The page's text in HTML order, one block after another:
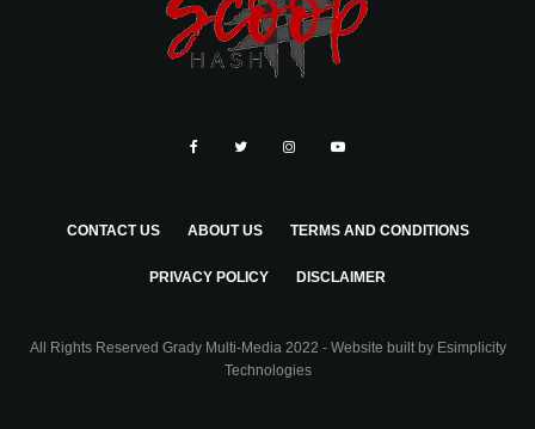
CONTACT US ABOUT US TERMS AND CONDITIONS
PRIVACY POLICY DISCLAIMER
All Rights Reserved Grady Multi-Media 2022 - Website built by Esimplicity
Technologies